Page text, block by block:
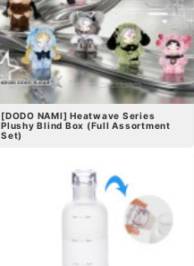
[DODO NAMI] Heatwave Series
Plushy Blind Box (Full Assortment
Set)